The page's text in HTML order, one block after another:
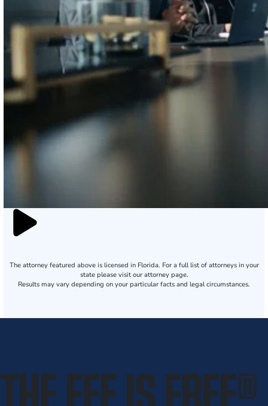
The attorney featured above is licensed in Florida. For a full list of attorneys in your
state please visit our attorney page.
Results may vary depending on your particular facts and legal circumstances.
THE FEE IS FREE®